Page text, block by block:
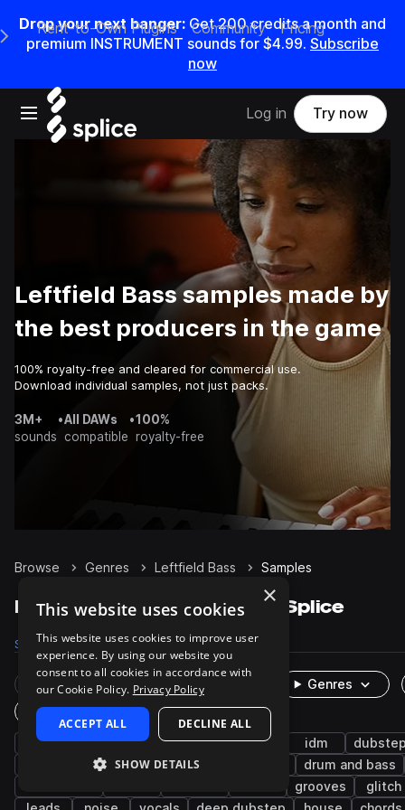
Drop your next banger: Get200credits amonth and
premium INSTRUMENT sounds for $4.99. Subscribe
now
Open main navigation
Main Navigation Menu
Rent-to-Own Plugins Community Pricing
Log in Try now
Leftfield Bass samples made by
the best producers in the game
100% royalty-free and cleared for commercial use.
Download individual samples, not just packs.
3M+
sounds
•All DAWs
compatible
•100%
royalty-free
Browse Genres Leftfield Bass Samples
Leftfield Bass Samples on Splice
Samples 72.5K Presets 681 Packs 229
Rare Finds Instruments
Genres
One-Shots & Loops
drums synth fx experimental idm
techno trap edm
drum and bass
grooves
glitch
×
This website uses cookies
This website uses cookies to improve user
experience. By using our website you
consent to all cookies in accordance with
our Cookie Policy. Privacy Policy
ACCEPT ALL DECLINE ALL
SHOW DETAILS